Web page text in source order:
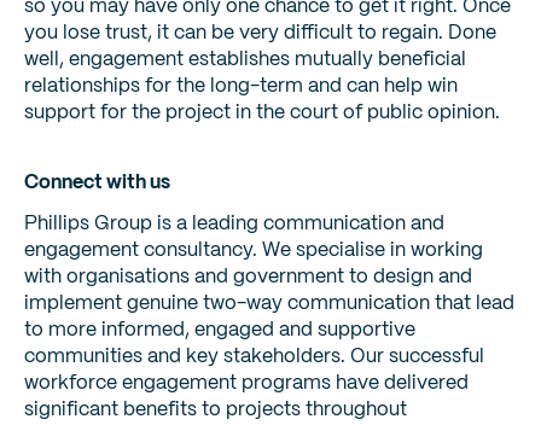
so you may have only one chance to get it right. Once
you lose trust, it can be very difficult to regain. Done
well, engagement establishes mutually beneficial
relationships for the long-term and can help win
support for the project in the court of public opinion.
Connect with us
Phillips Group is a leading communication and
engagement consultancy. We specialise in working
with organisations and government to design and
implement genuine two-way communication that lead
to more informed, engaged and supportive
communities and key stakeholders. Our successful
workforce engagement programs have delivered
significant benefits to projects throughout